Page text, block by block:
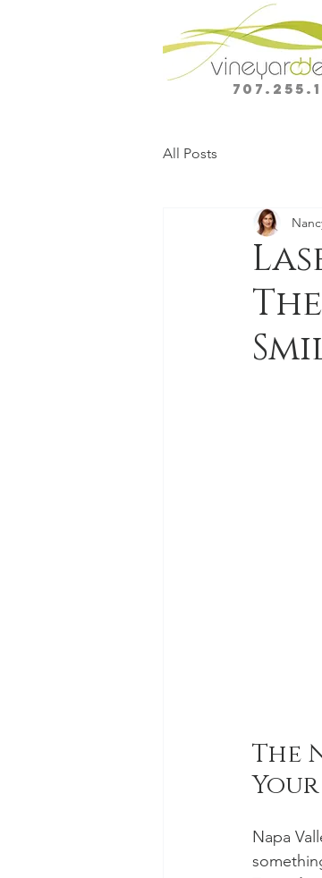
All Posts
The
Your
Napa